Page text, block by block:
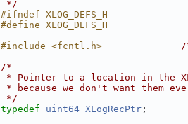
*/
#ifndef XLOG_DEFS_H
#define XLOG_DEFS_H
#include <fcntl.h>
/
/*
* Pointer to a location in the
* because we don't want them
*/
typedef uint64 XLogRecPtr ;